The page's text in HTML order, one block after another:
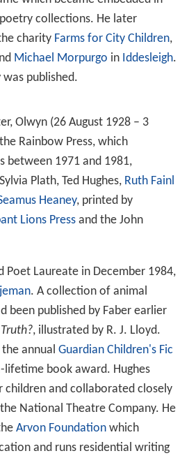
[Plath's] death, when scholars
to take their apparently serious
Sylvia Plath seriously. But I
If I tried too hard to tell them
happened, in the hope of
I was quite likely to be accused